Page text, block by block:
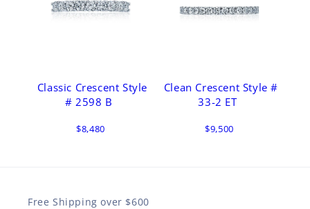
Classic Crescent Style
# 2598 B
$8,480
Clean Crescent Style #
33-2 ET
$9,500
Free Shipping over $600